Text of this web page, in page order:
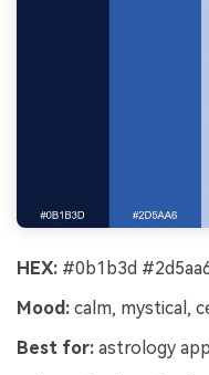
HEX: #0b1b3d
Mood: calm, mystical,
Best for: astrology